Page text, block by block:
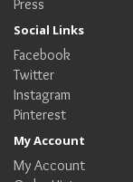
Press
Social Links
Facebook
Twitter
Instagram
Pinterest
My Account
My Account